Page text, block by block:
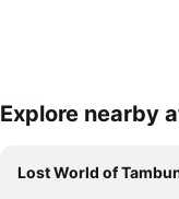
Expand map
Explore nearby
Lost World of